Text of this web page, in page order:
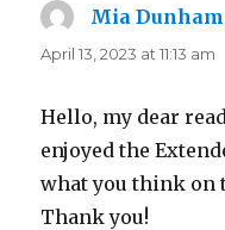
Mia Dunham
April 13, 2023 at 11:13 am
Hello, my dear
enjoyed the
what you think on
Thank you!